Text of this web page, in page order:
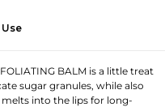
BALM is a little treat
sugar granules, while also
into the lips for long-